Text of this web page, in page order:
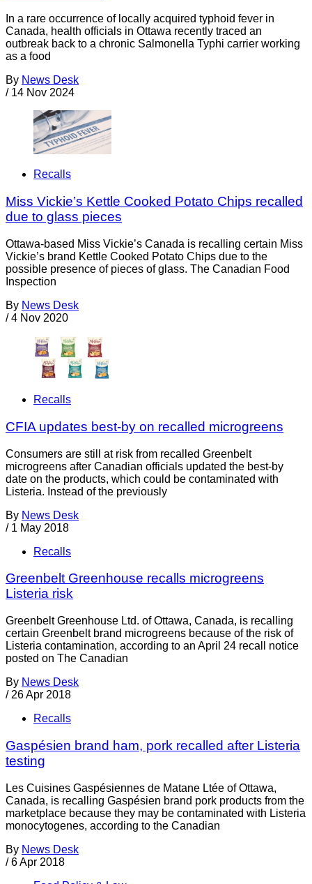
In a rare occurrence of locally acquired typhoid fever in
Canada, health officials in Ottawa recently traced an
outbreak back to a chronic Salmonella Typhi carrier working
as a food
By News Desk
/ 14 Nov 2024
Recalls
Miss Vickie’s Kettle Cooked Potato Chips recalled
due to glass pieces
Ottawa-based Miss Vickie’s Canada is recalling certain Miss
Vickie’s brand Kettle Cooked Potato Chips due to the
possible presence of pieces of glass. The Canadian Food
Inspection
By News Desk
/ 4 Nov 2020
Recalls
CFIA updates best-by on recalled microgreens
Consumers are still at risk from recalled Greenbelt
microgreens after Canadian officials updated the best-by
date on the products, which could be contaminated with
Listeria. Instead of the previously
By News Desk
/ 1 May 2018
Recalls
Greenbelt Greenhouse recalls microgreens
Listeria risk
Greenbelt Greenhouse Ltd. of Ottawa, Canada, is recalling
certain Greenbelt brand microgreens because of the risk of
Listeria contamination, according to an April 24 recall notice
posted on The Canadian
By News Desk
/ 26 Apr 2018
Recalls
Gaspésien brand ham, pork recalled after Listeria
testing
Les Cuisines Gaspésiennes de Matane Ltée of Ottawa,
Canada, is recalling Gaspésien brand pork products from the
marketplace because they may be contaminated with Listeria
monocytogenes, according to the Canadian
By News Desk
/ 6 Apr 2018